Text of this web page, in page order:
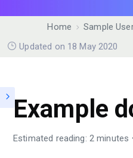
Home Sample
Updated on 18 May 2020
Example
Estimated reading: 2 minutes